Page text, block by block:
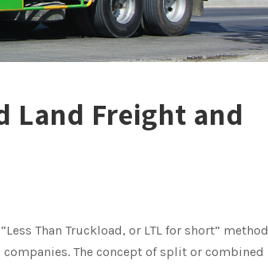
Land Freight and
Than Truckload, or LTL for short” method
The concept of split or combined